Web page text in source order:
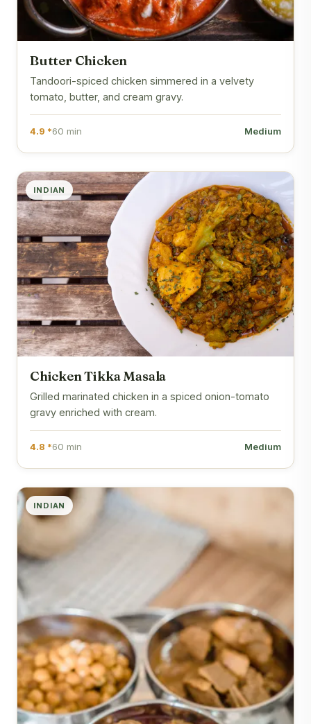
Butter Chicken
Tandoori-spiced chicken simmered in a velvety
tomato, butter, and cream gravy.
4.9 *60 min Medium
INDIAN
Chicken Tikka Masala
Grilled marinated chicken in a spiced onion-tomato
gravy enriched with cream.
4.8 *60 min Medium
INDIAN